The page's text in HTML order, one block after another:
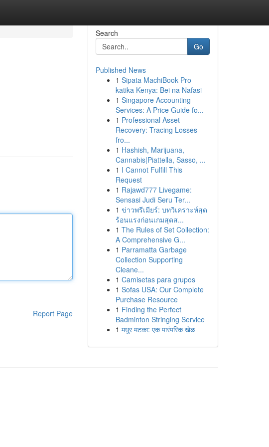
Report Page
Search
Go
Published News
1 Sipata MachiBook Pro
katika Kenya: Bei na Nafasi
1 Singapore Accounting
Services: A Price Guide fo...
1 Professional Asset
Recovery: Tracing Losses
fro...
1 Hashish, Marijuana,
Cannabis|Piattella, Sasso, ...
1 I Cannot Fulfill This
Request
1 Rajawd777 Livegame:
Sensasi Judi Seru Ter...
1 ข่าวพรีเมียร์: บทวิเคราะห์สุด
ร้อนแรงก่อนเกมสุดส...
1 The Rules of Set Collection:
A Comprehensive G...
1 Parramatta Garbage
Collection Supporting
Cleane...
1 Camisetas para grupos
1 Sofas USA: Our Complete
Purchase Resource
1 Finding the Perfect
Badminton Stringing Service
1 मधुर मटका: एक पारंपरिक खेळ